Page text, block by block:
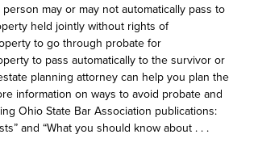
may or may not automatically pass to
held jointly without rights of
to go through probate for
to pass automatically to the survivor or
planning attorney can help you plan the
information on ways to avoid probate and
Ohio State Bar Association publications:
and “What you should know about . . .